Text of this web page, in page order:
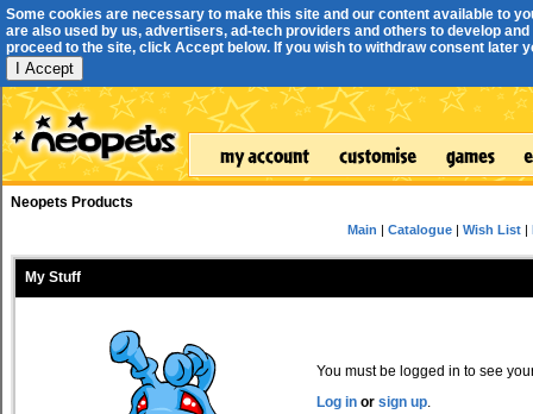
Some cookies are necessary to make this site and our content available to
are also used by us, advertisers, ad-tech providers and others to develop
proceed to the site, click Accept below. If you wish to withdraw consent later
I Accept
Neopets Products
Main |Catalogue |Wish List |
My Stuff
You must be logged in to see
Log in or sign up.